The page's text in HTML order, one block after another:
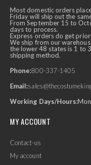
Most domestic orders
Friday will ship out the
From September 15 to
days to process.
Express orders do get
We ship from our
the lower 48 states is 1 to
shipping method.
Phone:800-337-1405
Email:
Working Days/Hours:
MY ACCOUNT
Contact-us
My account